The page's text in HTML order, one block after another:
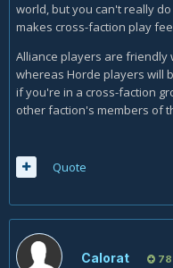
world, but you can't really
makes cross-faction play
Alliance players are friendly
whereas Horde players will
if you're in a cross-faction
other faction's members of
Quote
Calorat 78